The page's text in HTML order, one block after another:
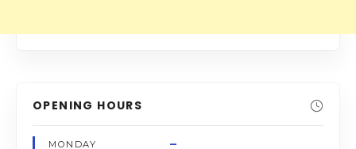
OPENING HOURS
MONDAY –